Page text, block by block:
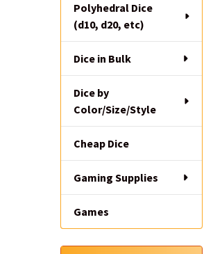
Polyhedral Dice
(d10, d20, etc)
Dice in Bulk
Dice by
Color/Size/Style
Cheap Dice
Gaming Supplies
Games